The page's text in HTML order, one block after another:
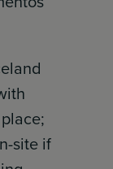
site if